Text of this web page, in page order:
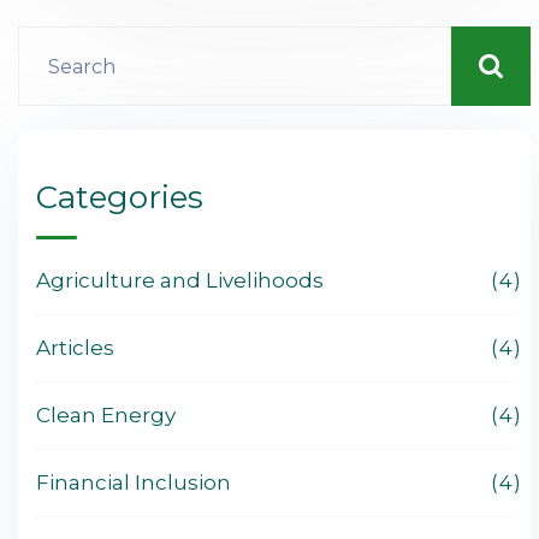
Categories
Agriculture and Livelihoods 4
Articles 4
Clean Energy 4
Financial Inclusion 4